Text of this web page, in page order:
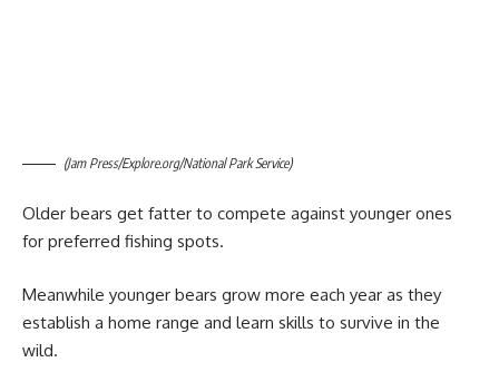
(Jam Press/Explore.org/National Park Service)
Older bears get fatter to compete against younger ones
for preferred fishing spots.
Meanwhile younger bears grow more each year as they
establish a home range and learn skills to survive in the
wild.